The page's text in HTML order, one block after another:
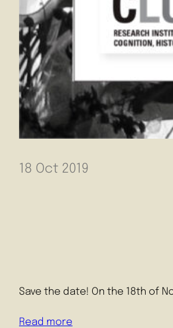
18 Oct 2019
Save the date! On the 18th of
Read more